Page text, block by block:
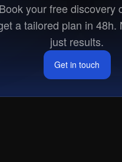
Book your free discovery
a tailored plan in 48h.
just results.
Get in touch